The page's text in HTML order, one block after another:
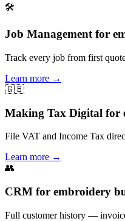
🛠
Job Management for
Track every job from first
Learn more →
🇬🇧
Making Tax Digital for
File VAT and Income Tax
Learn more →
👥
CRM for embroidery
Full customer history —